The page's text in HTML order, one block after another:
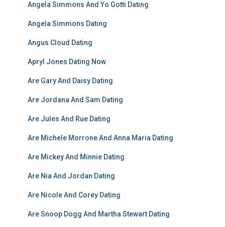
Angela Simmons And Yo Gotti Dating
Angela Simmons Dating
Angus Cloud Dating
Apryl Jones Dating Now
Are Gary And Daisy Dating
Are Jordana And Sam Dating
Are Jules And Rue Dating
Are Michele Morrone And Anna Maria Dating
Are Mickey And Minnie Dating
Are Nia And Jordan Dating
Are Nicole And Corey Dating
Are Snoop Dogg And Martha Stewart Dating